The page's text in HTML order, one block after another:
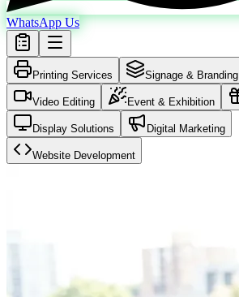
WhatsApp Us
Printing Services Signage & Branding
Video Editing Event & Exhibition
Display Solutions Digital Marketing
Website Development